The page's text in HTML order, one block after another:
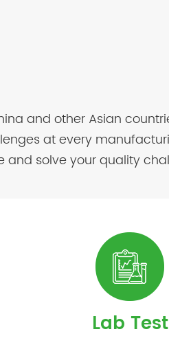
and other Asian
at every
solve your quality
Lab Test